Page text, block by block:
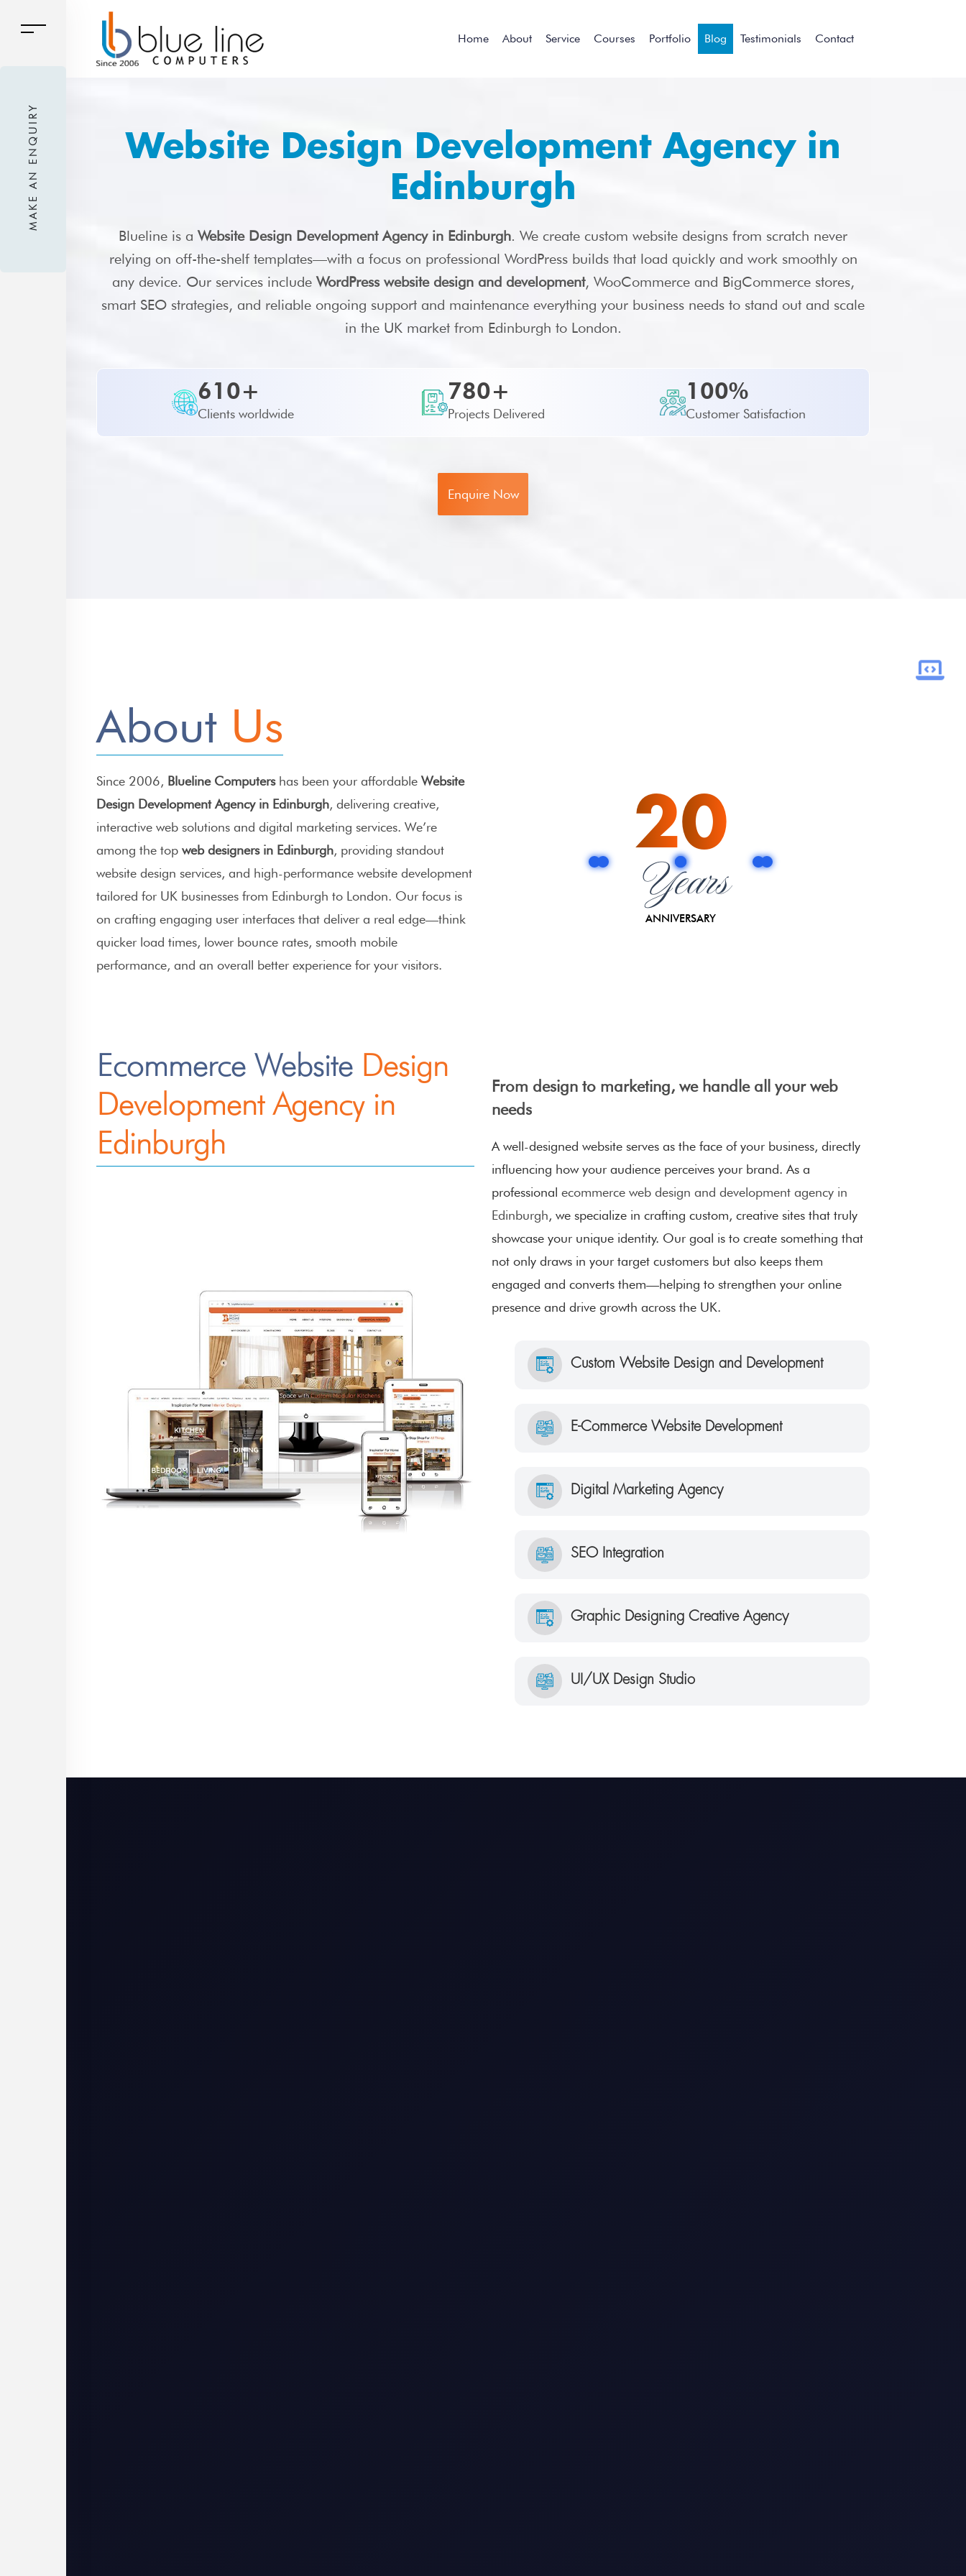
MAKE AN ENQUIRY
Home About Service Courses Portfolio Blog Testimonials Contact
Website Design Development Agency in
Edinburgh
Blueline is a Website Design Development Agency in Edinburgh. We create custom website designs from scratch never
relying on off-the-shelf templates—with a focus on professional WordPress builds that load quickly and work smoothly on
any device. Our services include WordPress website design and development, WooCommerce and BigCommerce stores,
smart SEO strategies, and reliable ongoing support and maintenance everything your business needs to stand out and scale
in the UK market from Edinburgh to London.
610+
Clients worldwide
780+
Projects Delivered
100%
Customer Satisfaction
Enquire Now
About Us
Since 2006, Blueline Computershas been your affordable Website
Design Development Agency in Edinburgh, delivering creative,
interactive web solutions and digital marketing services. We’re
among the top web designers in Edinburgh, providing standout
website design services, and high-performance website development
tailored for UK businesses from Edinburgh to London. Our focus is
on crafting engaging user interfaces that deliver a real edge—think
quicker load times, lower bounce rates, smooth mobile
performance, and an overall better experience for your visitors.
20
Years
ANNIVERSARY
Ecommerce Website Design
Development Agency in
Edinburgh
From design to marketing, we handle all your web
needs
A well-designed website serves as the face of your business, directly
influencing how your audience perceives your brand. As a
professional ecommerce web design and development agency in
Edinburgh, we specialize in crafting custom, creative sites that truly
showcase your unique identity. Our goal is to create something that
not only draws in your target customers but also keeps them
engaged and converts them—helping to strengthen your online
presence and drive growth across the UK.
Custom Website Design and Development
E-Commerce Website Development
Digital Marketing Agency
SEO Integration
Graphic Designing Creative Agency
UI/UX Design Studio